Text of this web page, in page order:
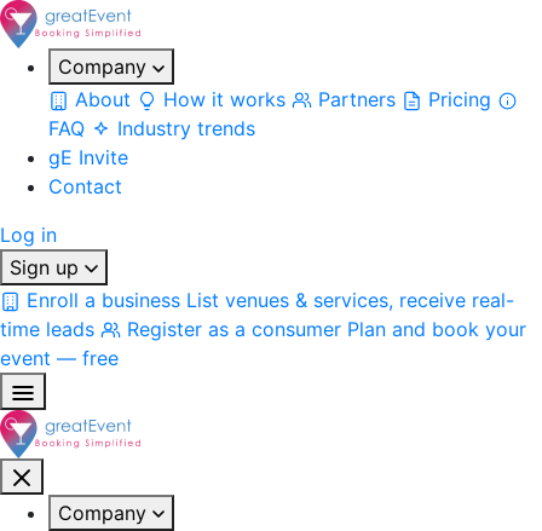
Company
About
How it works Partners
Pricing
FAQ
Industry trends
gE Invite
Contact
Log in
Sign up
Enroll a business List venues & services, receive real-
time leads
Register as a consumer Plan and book your
event — free
Company